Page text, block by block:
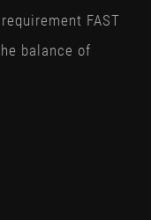
FAST
balance of